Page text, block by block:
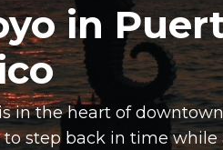
in
in the heart of
step back in time while